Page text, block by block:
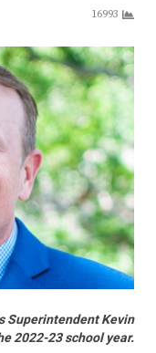
16993
Superintendent Kevin
2022-23 school year.